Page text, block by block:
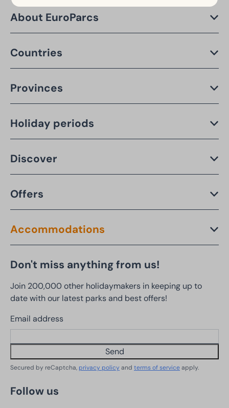
About EuroParcs
Countries
Provinces
Holiday periods
Discover
Offers
Accommodations
Don't miss anything from us!
Join 200,000 other holidaymakers in keeping up to
date with our latest parks and best offers!
Email address
Send
Secured by reCaptcha, privacy policyand terms of serviceapply.
Follow us